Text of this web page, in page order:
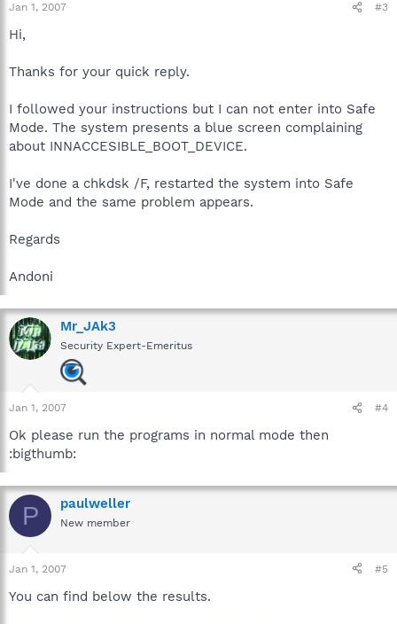
Jan 1, 2007 #3
Hi,
Thanks for your quick reply.
I followed your instructions but I can not enter into Safe
Mode. The system presents a blue screen complaining
about INNACCESIBLE_BOOT_DEVICE.
I've done a chkdsk /F, restarted the system into Safe
Mode and the same problem appears.
Regards
Andoni
Mr_JAk3
Security Expert-Emeritus
Jan 1, 2007 #4
Ok please run the programs in normal mode then
:bigthumb:
P paulweller
New member
Jan 1, 2007 #5
You can find below the results.